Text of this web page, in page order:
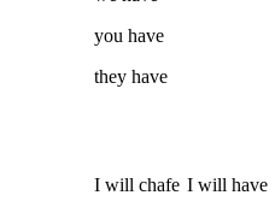
you have
they have
I will chafe I will have